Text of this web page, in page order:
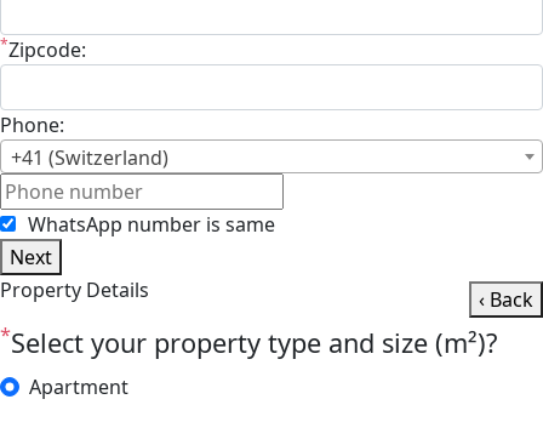
*Zipcode:
Phone:
+41 (Switzerland)
WhatsApp number is same
Next
Property Details
‹ Back
*Select your property type and size (m²)?
Apartment